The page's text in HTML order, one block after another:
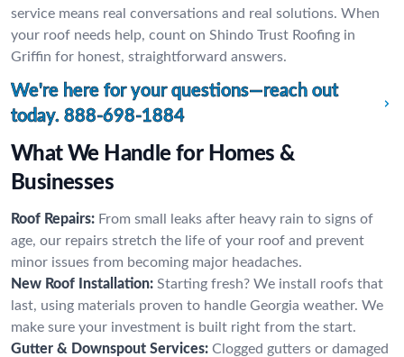
service means real conversations and real solutions. When
your roof needs help, count on Shindo Trust Roofing in
Griffin for honest, straightforward answers.
We're here for your questions—reach out
today. 888-698-1884
What We Handle for Homes &
Businesses
Roof Repairs: From small leaks after heavy rain to signs of
age, our repairs stretch the life of your roof and prevent
minor issues from becoming major headaches.
New Roof Installation: Starting fresh? We install roofs that
last, using materials proven to handle Georgia weather. We
make sure your investment is built right from the start.
Gutter & Downspout Services: Clogged gutters or damaged